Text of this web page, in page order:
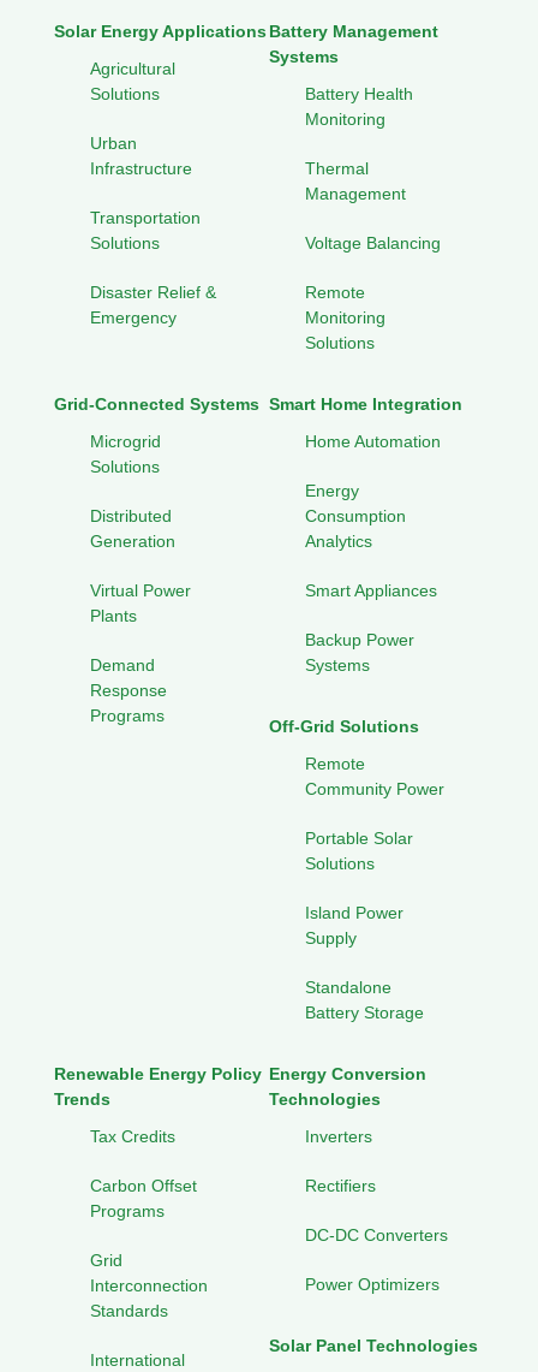
Solar Energy Applications
Agricultural
Solutions
Urban
Infrastructure
Transportation
Solutions
Disaster Relief &
Emergency
Battery Management
Systems
Battery Health
Monitoring
Thermal
Management
Voltage Balancing
Remote
Monitoring
Solutions
Grid-Connected Systems
Microgrid
Solutions
Distributed
Generation
Virtual Power
Plants
Demand
Response
Programs
Smart Home Integration
Home Automation
Energy
Consumption
Analytics
Smart Appliances
Backup Power
Systems
Off-Grid Solutions
Remote
Community Power
Portable Solar
Solutions
Island Power
Supply
Standalone
Battery Storage
Renewable Energy Policy
Trends
Tax Credits
Carbon Offset
Programs
Grid
Interconnection
Standards
International
Energy Conversion
Technologies
Inverters
Rectifiers
DC-DC Converters
Power Optimizers
Solar Panel Technologies